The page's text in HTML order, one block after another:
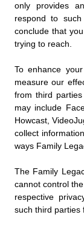
only provides
respond to
conclude that
trying to reach.
To enhance
measure our
from third
may include
Howcast,
collect
ways Family
The Family
cannot control
respective
such third parties